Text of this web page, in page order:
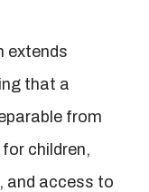
extends
that a
from
children,
and access to